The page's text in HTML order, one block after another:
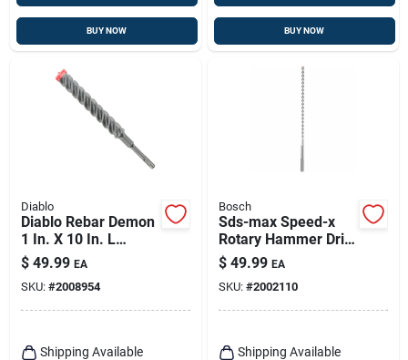
BUY NOW BUY NOW
Diablo
Diablo Rebar Demon
1 In. X 10 In. L
Carbide Hammer
Drill Bit Sds-plus
Shank 1 Pk
$ 49.99 EA
SKU: #2008954
Shipping Available
Bosch
Sds-max Speed-x
Rotary Hammer Drill
Bit, 1/2 X 16 X 21 In.
$ 49.99 EA
SKU: #2002110
Shipping Available